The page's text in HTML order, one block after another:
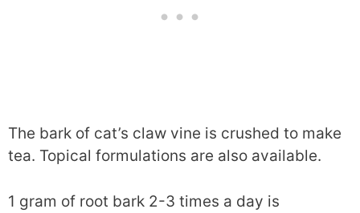
The bark of cat’s claw vine is crushed to make
tea. Topical formulations are also available.
1 gram of root bark 2-3 times a day is